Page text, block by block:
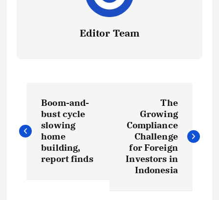
Editor Team
o
s
Boom-and-
bust cycle
slowing
home
building,
report finds
The
Growing
Compliance
Challenge
for Foreign
Investors in
Indonesia